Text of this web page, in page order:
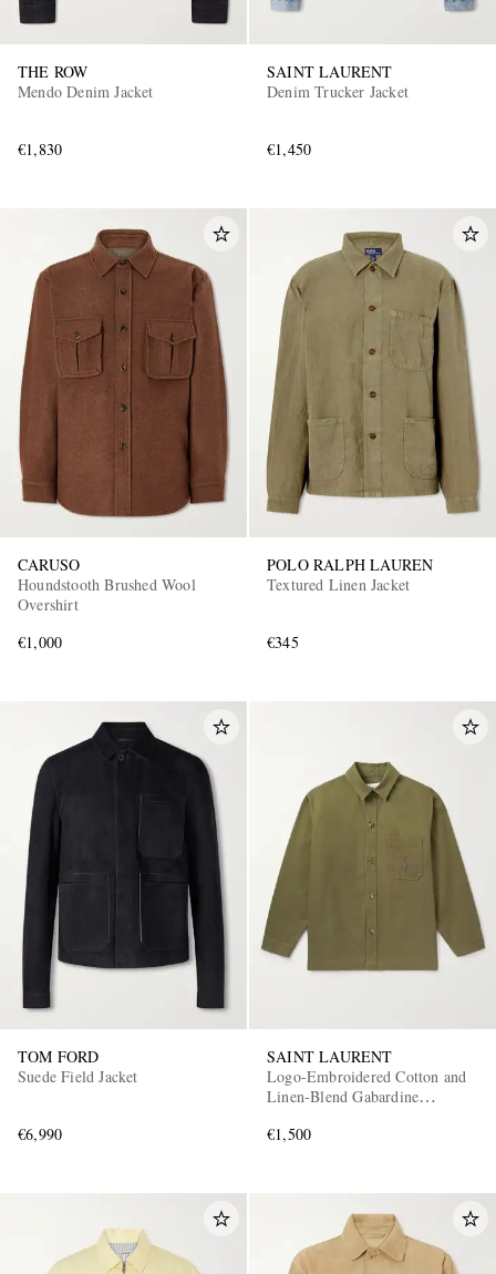
THE ROW
Mendo Denim Jacket
€1,830
SAINT LAURENT
Denim Trucker Jacket
€1,450
CARUSO
Houndstooth Brushed Wool
Overshirt
€1,000
POLO RALPH LAUREN
Textured Linen Jacket
€345
TOM FORD
Suede Field Jacket
€6,990
SAINT LAURENT
Logo-Embroidered Cotton and
Linen-Blend Gabardine
€1,500